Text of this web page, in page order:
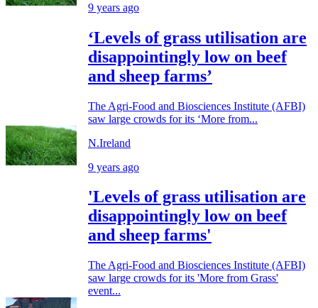
9 years ago
‘Levels of grass utilisation are
disappointingly low on beef
and sheep farms’
The Agri-Food and Biosciences Institute (AFBI)
saw large crowds for its ‘More from...
N.Ireland
9 years ago
'Levels of grass utilisation are
disappointingly low on beef
and sheep farms'
The Agri-Food and Biosciences Institute (AFBI)
saw large crowds for its 'More from Grass'
event...